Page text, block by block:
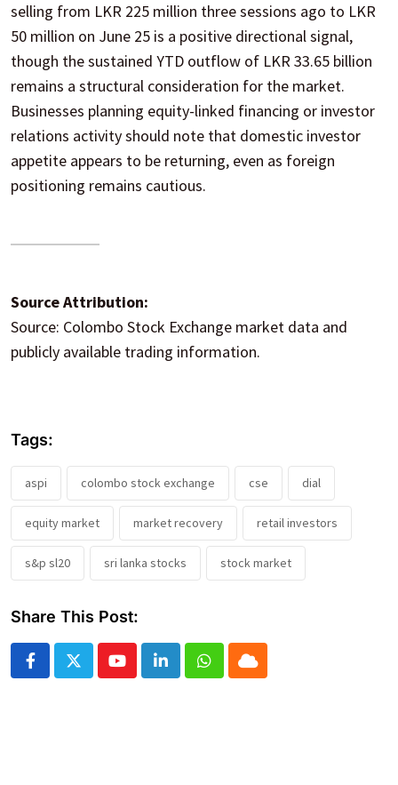
selling from LKR 225 million three sessions ago to LKR
50 million on June 25 is a positive directional signal,
though the sustained YTD outflow of LKR 33.65 billion
remains a structural consideration for the market.
Businesses planning equity-linked financing or investor
relations activity should note that domestic investor
appetite appears to be returning, even as foreign
positioning remains cautious.
Source Attribution:
Source: Colombo Stock Exchange market data and
publicly available trading information.
Tags:
aspi colombo stock exchange cse dial
equity market market recovery retail investors
s&p sl20 sri lanka stocks stock market
Share This Post:
YoutubeLinkedInWhatsapp
Cloud